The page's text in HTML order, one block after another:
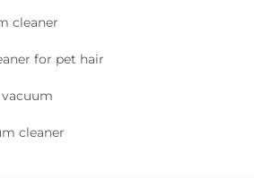
cleaner
for pet hair
cleaner